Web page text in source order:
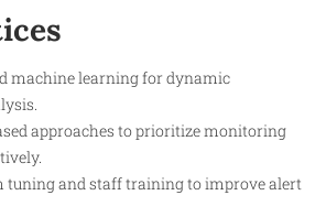
machine learning for dynamic
approaches to prioritize monitoring
tuning and staff training to improve alert